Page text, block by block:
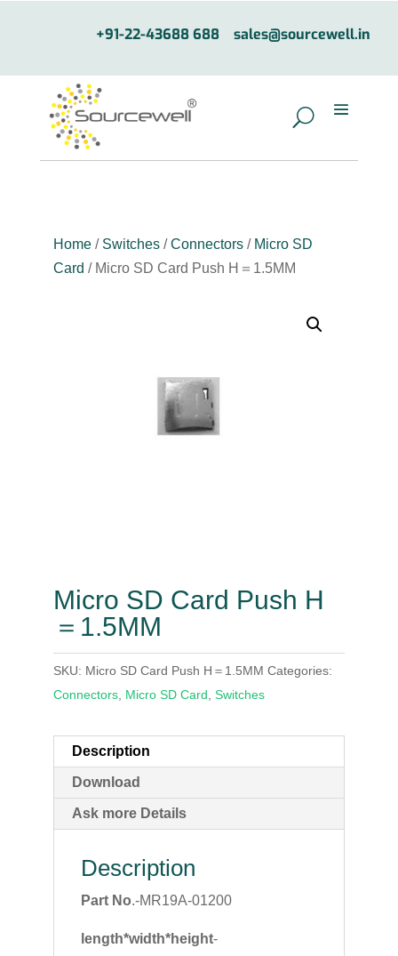
+91-22-43688 688 sales@sourcewell.in
Home/ Switches/ Connectors/ Micro SD
Card / Micro SD Card Push H＝1.5MM
Micro SD Card Push H
＝1.5MM
SKU: Micro SD Card Push H＝1.5MM Categories:
Connectors, Micro SD Card Switches
Description
Download
Ask more Details
Description
Part No.-MR19A-01200
length*width*height-